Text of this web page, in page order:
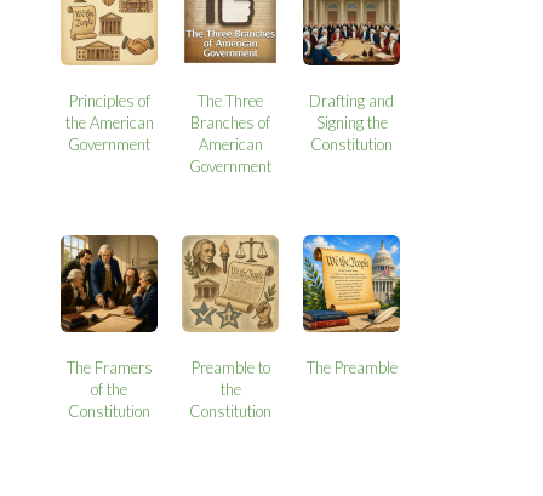
Principles of
the American
Government
The Three
Branches of
American
Government
Drafting and
Signing the
Constitution
The Framers
of the
Constitution
Preamble to
the
Constitution
The Preamble